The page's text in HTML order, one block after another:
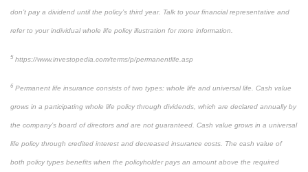
don’t pay a dividend until the policy’s third year. Talk to your financial representative and
refer to your individual whole life policy illustration for more information.
5 https://www.investopedia.com/terms/p/permanentlife.asp
6 Permanent life insurance consists of two types: whole life and universal life. Cash value
grows in a participating whole life policy through dividends, which are declared annually by
the company’s board of directors and are not guaranteed. Cash value grows in a universal
life policy through credited interest and decreased insurance costs. The cash value of
both policy types benefits when the policyholder pays an amount above the required